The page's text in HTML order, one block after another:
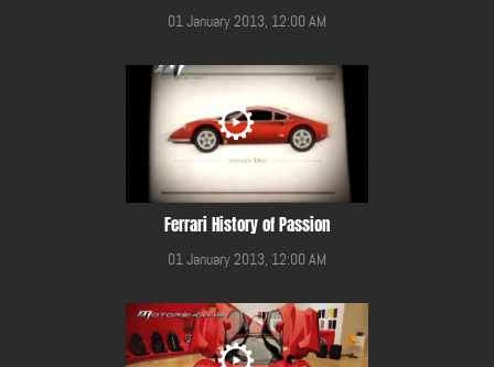
01 January 2013, 12:00 AM
Ferrari History of Passion
01 January 2013, 12:00 AM